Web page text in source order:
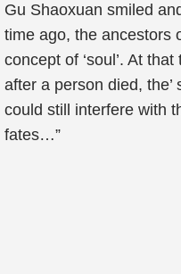
Gu Shaoxuan smiled
time ago, the ancestors
concept of ‘soul’. At
after a person died, the’
could still interfere with
fates…”